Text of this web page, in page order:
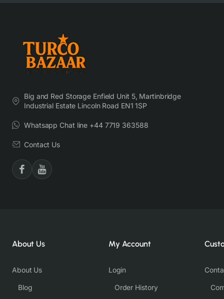
Big and Red Storage Enfield Unit 5, Martinbridge
Industrial Estate Lincoln Road EN1 1SP
Whatsapp Chat line +44 7719 363588
Contact Us
About Us
About Us
Blog
My Account
Login
Order History